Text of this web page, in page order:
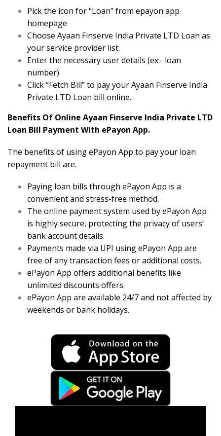
Pick the icon for “Loan” from epayon app
homepage
Choose Ayaan Finserve India Private LTD Loan as
your service provider list.
Enter the necessary user details (ex:- loan
number).
Click “Fetch Bill” to pay your Ayaan Finserve India
Private LTD Loan bill online.
Benefits Of Online Ayaan Finserve India Private LTD
Loan Bill Payment With ePayon App.
The benefits of using ePayon App to pay your loan
repayment bill are.
Paying loan bills through ePayon App is a
convenient and stress-free method.
The online payment system used by ePayon App
is highly secure, protecting the privacy of users’
bank account details.
Payments made via UPI using ePayon App are
free of any transaction fees or additional costs.
ePayon App offers additional benefits like
unlimited discounts offers.
ePayon App are available 24/7 and not affected by
weekends or bank holidays.